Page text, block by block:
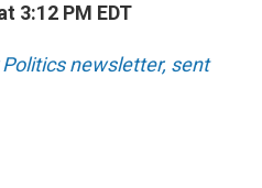
3:12 PM EDT
newsletter, sent